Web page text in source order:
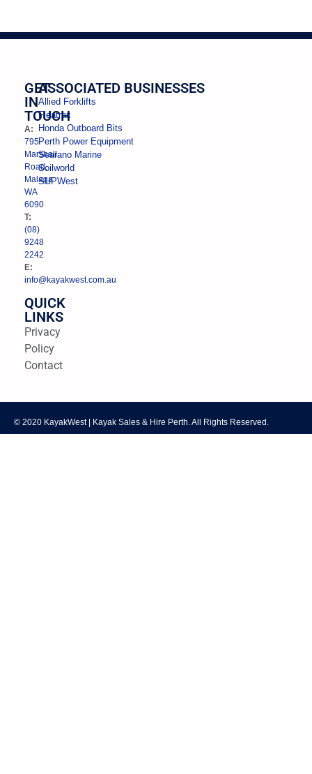
GET
IN
TOUCH
A:
795
Marshall
Road,
Malaga
WA
6090
T:
(08)
9248
2242
E:
info@kayakwest.com.au
QUICK
LINKS
Privacy
Policy
Contact
ASSOCIATED BUSINESSES
Allied Forklifts
Fleatrax
Honda Outboard Bits
Perth Power Equipment
Searano Marine
Soilworld
SUPWest
© 2020 KayakWest | Kayak Sales & Hire Perth. All Rights Reserved.